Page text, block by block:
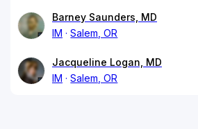
Barney Saunders, MD
IM
Salem, OR
Jacqueline Logan, MD
IM
Salem, OR